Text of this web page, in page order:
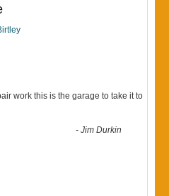
work this is the garage to take it to
-Jim Durkin